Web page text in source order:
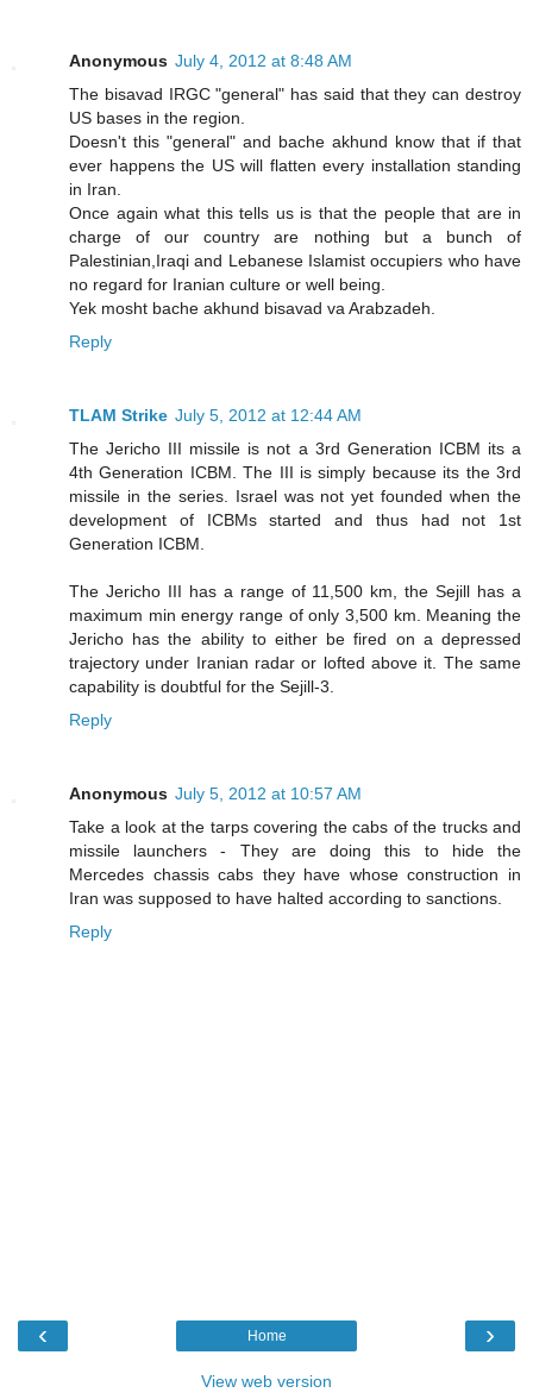
Anonymous July 4, 2012 at 8:48 AM
The bisavad IRGC "general" has said that they can destroy
US bases in the region.
Doesn't this "general" and bache akhund know that if that
ever happens the US will flatten every installation standing
in Iran.
Once again what this tells us is that the people that are in
charge of our country are nothing but a bunch of
Palestinian,Iraqi and Lebanese Islamist occupiers who have
no regard for Iranian culture or well being.
Yek mosht bache akhund bisavad va Arabzadeh.
Reply
TLAM Strike July 5, 2012 at 12:44 AM
The Jericho III missile is not a 3rd Generation ICBM its a
4th Generation ICBM. The III is simply because its the 3rd
missile in the series. Israel was not yet founded when the
development of ICBMs started and thus had not 1st
Generation ICBM.
The Jericho III has a range of 11,500 km, the Sejill has a
maximum min energy range of only 3,500 km. Meaning the
Jericho has the ability to either be fired on a depressed
trajectory under Iranian radar or lofted above it. The same
capability is doubtful for the Sejill-3.
Reply
Anonymous July 5, 2012 at 10:57 AM
Take a look at the tarps covering the cabs of the trucks and
missile launchers - They are doing this to hide the
Mercedes chassis cabs they have whose construction in
Iran was supposed to have halted according to sanctions.
Reply
‹ ›
Home
View web version